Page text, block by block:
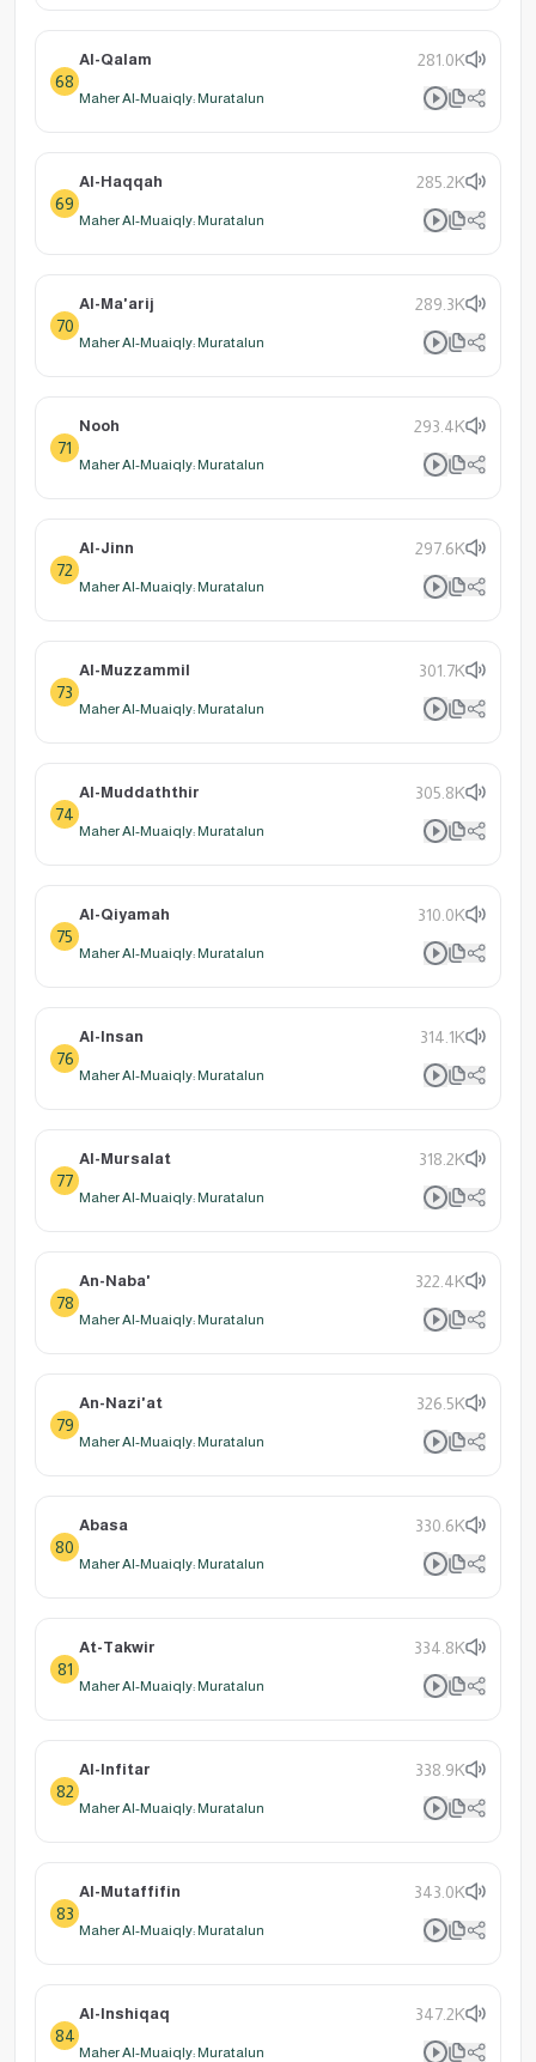
68
Al-Qalam 281.0K
Maher Al-Muaiqly: Muratalun
69
Al-Haqqah 285.2K
Maher Al-Muaiqly: Muratalun
70
Al-Ma'arij 289.3K
Maher Al-Muaiqly: Muratalun
71
Nooh 293.4K
Maher Al-Muaiqly: Muratalun
72
Al-Jinn 297.6K
Maher Al-Muaiqly: Muratalun
73
Al-Muzzammil 301.7K
Maher Al-Muaiqly: Muratalun
74
Al-Muddaththir 305.8K
Maher Al-Muaiqly: Muratalun
75
Al-Qiyamah 310.0K
Maher Al-Muaiqly: Muratalun
76
Al-Insan 314.1K
Maher Al-Muaiqly: Muratalun
77
Al-Mursalat 318.2K
Maher Al-Muaiqly: Muratalun
78
An-Naba' 322.4K
Maher Al-Muaiqly: Muratalun
79
An-Nazi'at 326.5K
Maher Al-Muaiqly: Muratalun
80
Abasa 330.6K
Maher Al-Muaiqly: Muratalun
81
At-Takwir 334.8K
Maher Al-Muaiqly: Muratalun
82
Al-Infitar 338.9K
Maher Al-Muaiqly: Muratalun
83
Al-Mutaffifin 343.0K
Maher Al-Muaiqly: Muratalun
84
Al-Inshiqaq 347.2K
Maher Al-Muaiqly: Muratalun